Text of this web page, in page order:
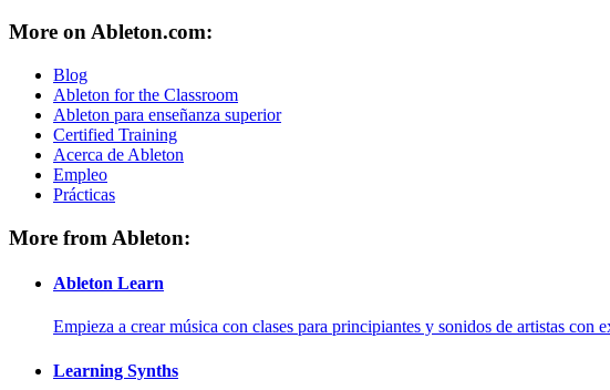
More on Ableton.com:
Blog
Ableton for the Classroom
Ableton para enseñanza superior
Certified Training
Acerca de Ableton
Empleo
Prácticas
More from Ableton:
Ableton Learn
Empieza a crear música con clases para principiantes y sonidos de artistas con
Learning Synths